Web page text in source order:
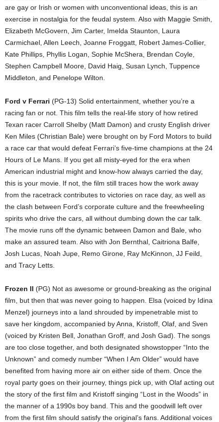
are gay or Irish or women with unconventional ideas, this is an
exercise in nostalgia for the feudal system. Also with Maggie Smith,
Elizabeth McGovern, Jim Carter, Imelda Staunton, Laura
Carmichael, Allen Leech, Joanne Froggatt, Robert James-Collier,
Kate Phillips, Phyllis Logan, Sophie McShera, Brendan Coyle,
Stephen Campbell Moore, David Haig, Susan Lynch, Tuppence
Middleton, and Penelope Wilton.
Ford v Ferrari (PG-13) Solid entertainment, whether you’re a
racing fan or not. This film tells the real-life story of how retired
Texan racer Carroll Shelby (Matt Damon) and crusty English driver
Ken Miles (Christian Bale) were brought on by Ford Motors to build
a race car that would defeat Ferrari’s five-time champions at the 24
Hours of Le Mans. If you get all misty-eyed for the era when
American industrial might and know-how always carried the day,
this is your movie. If not, the film still traces how the work away
from the racetrack contributes to victories on race day, as well as
the clash between Ford’s corporate culture and the freewheeling
spirits who drive the cars, all without dumbing down the car talk.
The movie runs off the dynamic between Damon and Bale, who
make an assured team. Also with Jon Bernthal, Caitriona Balfe,
Josh Lucas, Noah Jupe, Remo Girone, Ray McKinnon, JJ Feild,
and Tracy Letts.
Frozen II (PG) Not as awesome or ground-breaking as the original
film, but then that was never going to happen. Elsa (voiced by Idina
Menzel) journeys into a land shrouded by impenetrable mist to
save her kingdom, accompanied by Anna, Kristoff, Olaf, and Sven
(voiced by Kristen Bell, Jonathan Groff, and Josh Gad). The songs
are too close together, and both designated showstopper “Into the
Unknown” and comedy number “When I Am Older” would have
benefited from having more air on either side of them. Once the
royal party goes on their journey, things pick up, with Olaf acting out
the story of the first film and Kristoff singing “Lost in the Woods” in
the manner of a 1990s boy band. This and the goodwill left over
from the first film should satisfy the original’s fans. Additional voices